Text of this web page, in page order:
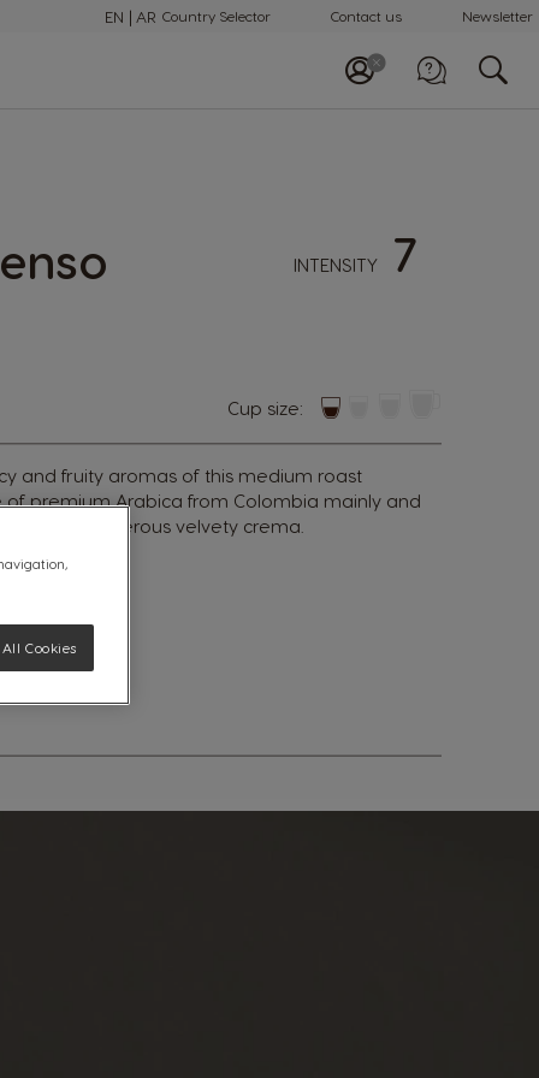
EN AR Country Selector Contact us Newsletter
INTENSITY 7
Cup size:
and fruity aromas of this medium roast
premium Arabica from Colombia mainly and
with a generous velvety crema.
Cookies